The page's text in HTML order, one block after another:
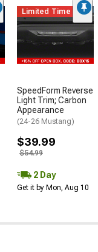
Limited Time
SpeedForm Reverse
Light Trim; Carbon
Appearance
(24-26 Mustang)
$39.99
$54.99
2 Day
Get it by Mon, Aug 10